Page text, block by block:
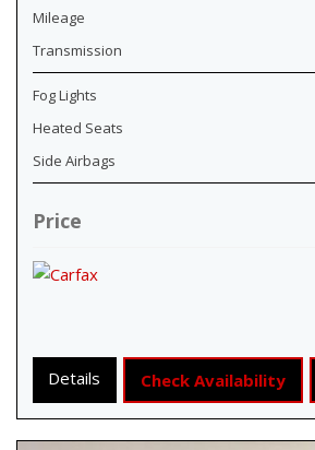
Mileage
Transmission
Fog Lights
Heated Seats
Side Airbags
Price
Details Check Availability